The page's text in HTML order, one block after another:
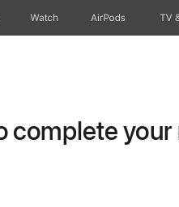
Watch AirPods TV
complete